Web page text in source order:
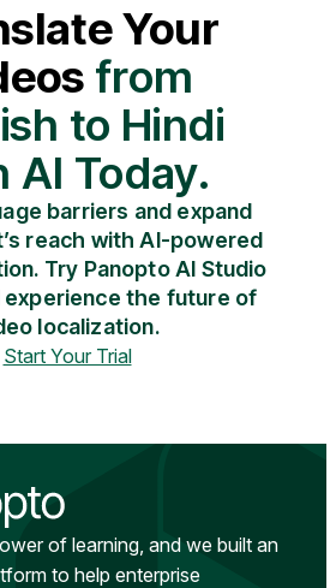
Your
from
to Hindi
AI Today.
barriers and expand
reach with AI-powered
Try Panopto AI Studio
the future of
localization.
Start Your Trial
of learning, and we built an
to help enterprise